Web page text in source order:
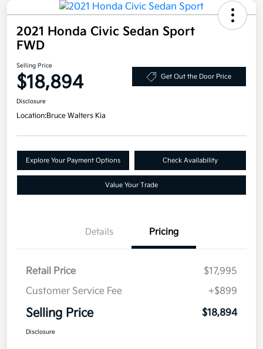
2021 Honda Civic Sedan Sport
FWD
Selling Price
$18,894 Get Out the Door Price
Disclosure
Location:Bruce Walters Kia
Explore Your Payment Options Check Availability
Value Your Trade
Details Pricing
Retail Price
$17,995
Customer Service Fee
+$899
Selling Price $18,894
Disclosure